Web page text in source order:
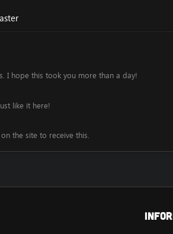
I hope this took you more than a day!
like it here!
the site to receive this.